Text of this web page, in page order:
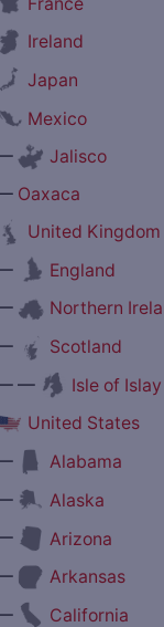
Ireland
Japan
Mexico
Jalisco
Oaxaca
United Kingdom
England
Northern
Scotland
—
Isle of Islay
United States
Alabama
Alaska
Arizona
Arkansas
California